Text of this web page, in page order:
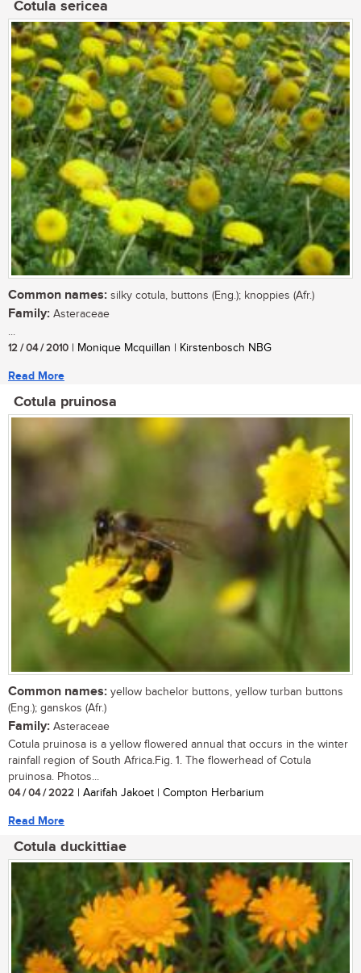
Cotula sericea
Common names: silky cotula, buttons (Eng.); knoppies (Afr.)
Family: Asteraceae
...
12 / 04 / 2010 | Monique Mcquillan | Kirstenbosch NBG
Read More
Cotula pruinosa
Common names: yellow bachelor buttons, yellow turban buttons
(Eng.); ganskos (Afr.)
Family: Asteraceae
Cotula pruinosa is a yellow flowered annual that occurs in the winter
rainfall region of South Africa.Fig. 1. The flowerhead of Cotula
pruinosa. Photos...
04 / 04 / 2022 | Aarifah Jakoet | Compton Herbarium
Read More
Cotula duckittiae